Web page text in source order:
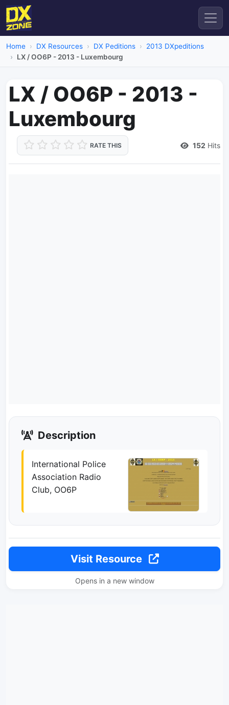
Home DX Resources DX Peditions
2013 DXpeditions
LX / OO6P - 2013 - Luxembourg
LX / OO6P - 2013 -
Luxembourg
RATE THIS 152 Hits
Description
International Police
Association Radio
Club, OO6P
Visit Resource
Opens in a new window